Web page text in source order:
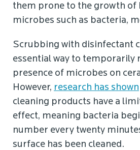
them prone to the growth of
microbes such as bacteria,
Scrubbing with disinfectant
essential way to temporarily
presence of microbes on
However, research has shown
cleaning products have a
effect, meaning bacteria
number every twenty
surface has been cleaned.